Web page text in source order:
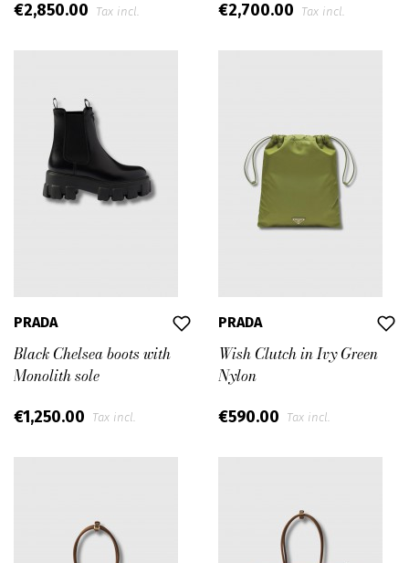
€2,850.00 Tax incl. €2,700.00 Tax incl.
PRADA
Black Chelsea boots with
Monolith sole
€1,250.00 Tax incl.
PRADA
Wish Clutch in Ivy Green
Nylon
€590.00 Tax incl.